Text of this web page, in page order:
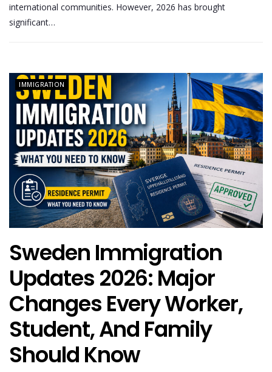
international communities. However, 2026 has brought
significant…
IMMIGRATION
Sweden Immigration
Updates 2026: Major
Changes Every Worker,
Student, And Family
Should Know